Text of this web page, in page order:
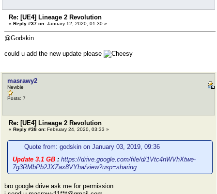
Re: [UE4] Lineage 2 Revolution
« Reply #37 on: January 12, 2020, 01:30 »
@Godskin
could u add the new update please
masrawy2
Newbie
Posts: 7
Re: [UE4] Lineage 2 Revolution
« Reply #38 on: February 24, 2020, 03:33 »
Quote from: godskin on January 03, 2019, 09:36
Update 3.1 GB : https://drive.google.com/file/d/1Vtc4nWVhXtwe-
7g3RMbPb2JXZax8VYha/view?usp=sharing
bro google drive ask me for permission